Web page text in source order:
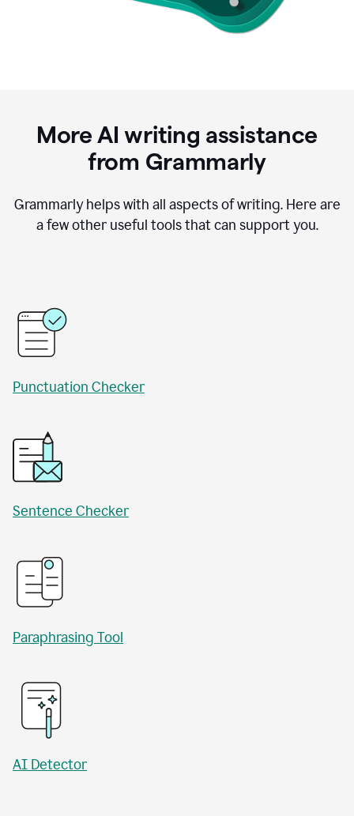
More AI writing assistance
from Grammarly
Grammarly helps with all aspects of writing. Here are
a few other useful tools that can support you.
Punctuation Checker
Sentence Checker
Paraphrasing Tool
AI Detector